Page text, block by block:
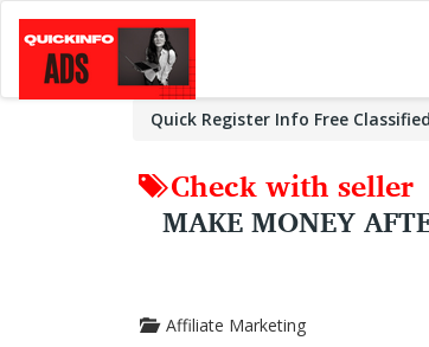
Quick Register Info Free
Check with seller
MAKE MONEY
Affiliate Marketing